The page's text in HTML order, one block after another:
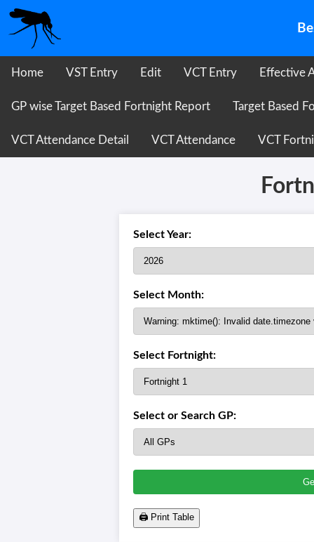
Home VST Entry Edit VCT Entry Effective
GP wise Target Based Fortnight Report Target Based
VCT Attendance Detail VCT Attendance VCT
Select Year:
Select Month:
Select Fortnight:
Select or Search GP: